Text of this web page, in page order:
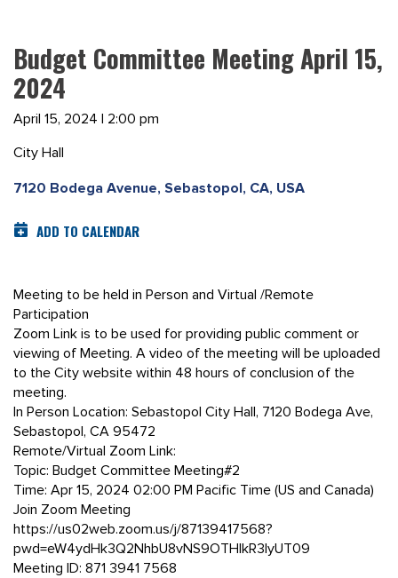
Budget Committee Meeting April 15,
2024
April 15, 2024 | 2:00 pm
City Hall
7120 Bodega Avenue, Sebastopol, CA, USA
ADD TO CALENDAR
Meeting to be held in Person and Virtual /Remote
Participation
Zoom Link is to be used for providing public comment or
viewing of Meeting. A video of the meeting will be uploaded
to the City website within 48 hours of conclusion of the
meeting.
In Person Location: Sebastopol City Hall, 7120 Bodega Ave,
Sebastopol, CA 95472
Remote/Virtual Zoom Link:
Topic: Budget Committee Meeting#2
Time: Apr 15, 2024 02:00 PM Pacific Time (US and Canada)
Join Zoom Meeting
https://us02web.zoom.us/j/87139417568?
pwd=eW4ydHk3Q2NhbU8vNS9OTHlkR3IyUT09
Meeting ID: 871 3941 7568